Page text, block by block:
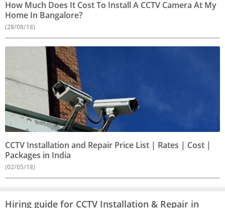
How Much Does It Cost To Install A CCTV Camera At My
Home In Bangalore?
(28/08/18)
CCTV Installation and Repair Price List | Rates | Cost |
Packages in India
(02/05/18)
Hiring guide for CCTV Installation & Repair in